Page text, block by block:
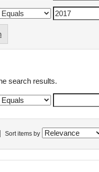
search results.
Sort items by